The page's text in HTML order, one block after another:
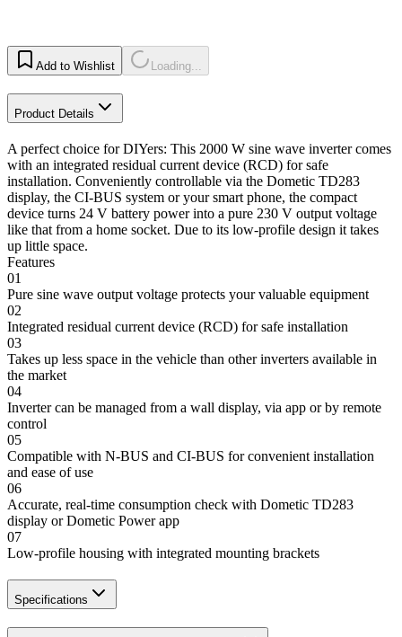
Add to Wishlist Loading...
Product Details
A perfect choice for DIYers: This 2000 W sine wave inverter comes
with an integrated residual current device (RCD) for safe
installation. Conveniently controllable via the Dometic TD283
display, the CI-BUS system or your smart phone, the compact
device turns 24 V battery power into a pure 230 V output voltage
like that from a home socket. Due to its low-profile design it takes
up little space.
Features
01
Pure sine wave output voltage protects your valuable equipment
02
Integrated residual current device (RCD) for safe installation
03
Takes up less space in the vehicle than other inverters available in
the market
04
Inverter can be managed from a wall display, via app or by remote
control
05
Compatible with N-BUS and CI-BUS for convenient installation
and ease of use
06
Accurate, real-time consumption check with Dometic TD283
display or Dometic Power app
07
Low-profile housing with integrated mounting brackets
Specifications